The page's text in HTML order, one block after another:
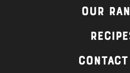
Our
Contact